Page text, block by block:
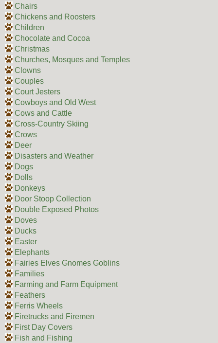
Chairs
Chickens and Roosters
Children
Chocolate and Cocoa
Christmas
Churches, Mosques and Temples
Clowns
Couples
Court Jesters
Cowboys and Old West
Cows and Cattle
Cross-Country Skiing
Crows
Deer
Disasters and Weather
Dogs
Dolls
Donkeys
Door Stoop Collection
Double Exposed Photos
Doves
Ducks
Easter
Elephants
Fairies Elves Gnomes Goblins
Families
Farming and Farm Equipment
Feathers
Ferris Wheels
Firetrucks and Firemen
First Day Covers
Fish and Fishing